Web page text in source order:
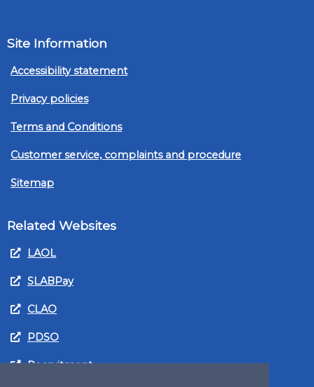
Site Information
Accessibility statement
Privacy policies
Terms and Conditions
Customer service, complaints and procedure
Sitemap
Related Websites
LAOL
SLABPay
CLAO
PDSO
Recruitment